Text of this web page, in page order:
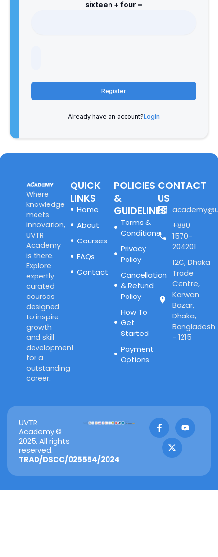
sixteen + four =
Register
Already have an account?Login
Where
knowledge
meets
innovation,
UVTR
Academy
is there.
Explore
expertly
curated
courses
designed
to inspire
growth
and skill
development
for a
outstanding
career.
QUICK
LINKS
Home
About
Courses
FAQs
Contact
POLICIES
&
GUIDELINES
Terms &
Conditions
Privacy
Policy
Cancellation
& Refund
Policy
How To
Get
Started
Payment
Options
CONTACT
US
+880
1570-
204201
12C, Dhaka
Trade
Centre,
Karwan
Bazar,
Dhaka,
Bangladesh
- 1215
UVTR
Academy ©
2025. All rights
reserved.
TRAD/DSCC/025554/2024
F
a
c
e
b
k
Y
o
u
X
t
w
i
e